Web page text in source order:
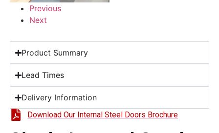
Previous
Next
Product Summary
Lead Times
Delivery Information
Download Our Internal Steel Doors Brochure